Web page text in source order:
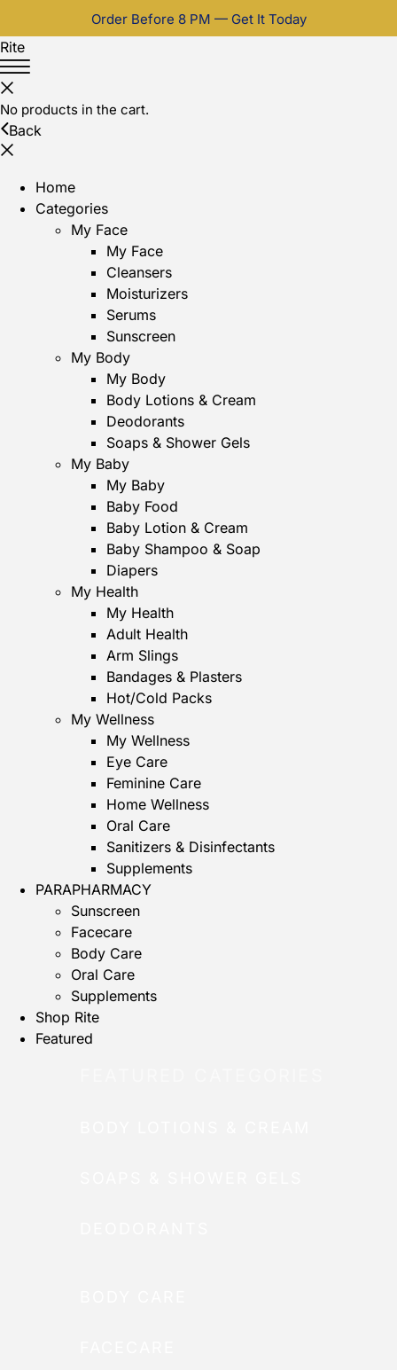
Order Before 8 PM — Get It Today
Rite
No products in the cart.
Back
Home
Categories
My Face
My Face
Cleansers
Moisturizers
Serums
Sunscreen
My Body
My Body
Body Lotions & Cream
Deodorants
Soaps & Shower Gels
My Baby
My Baby
Baby Food
Baby Lotion & Cream
Baby Shampoo & Soap
Diapers
My Health
My Health
Adult Health
Arm Slings
Bandages & Plasters
Hot/Cold Packs
My Wellness
My Wellness
Eye Care
Feminine Care
Home Wellness
Oral Care
Sanitizers & Disinfectants
Supplements
PARAPHARMACY
Sunscreen
Facecare
Body Care
Oral Care
Supplements
Shop Rite
Featured